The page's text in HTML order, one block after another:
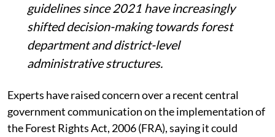
guidelines since 2021 have increasingly
shifted decision-making towards forest
department and district-level
administrative structures.
Experts have raised concern over a recent central
government communication on the implementation of
the Forest Rights Act, 2006 (FRA), saying it could